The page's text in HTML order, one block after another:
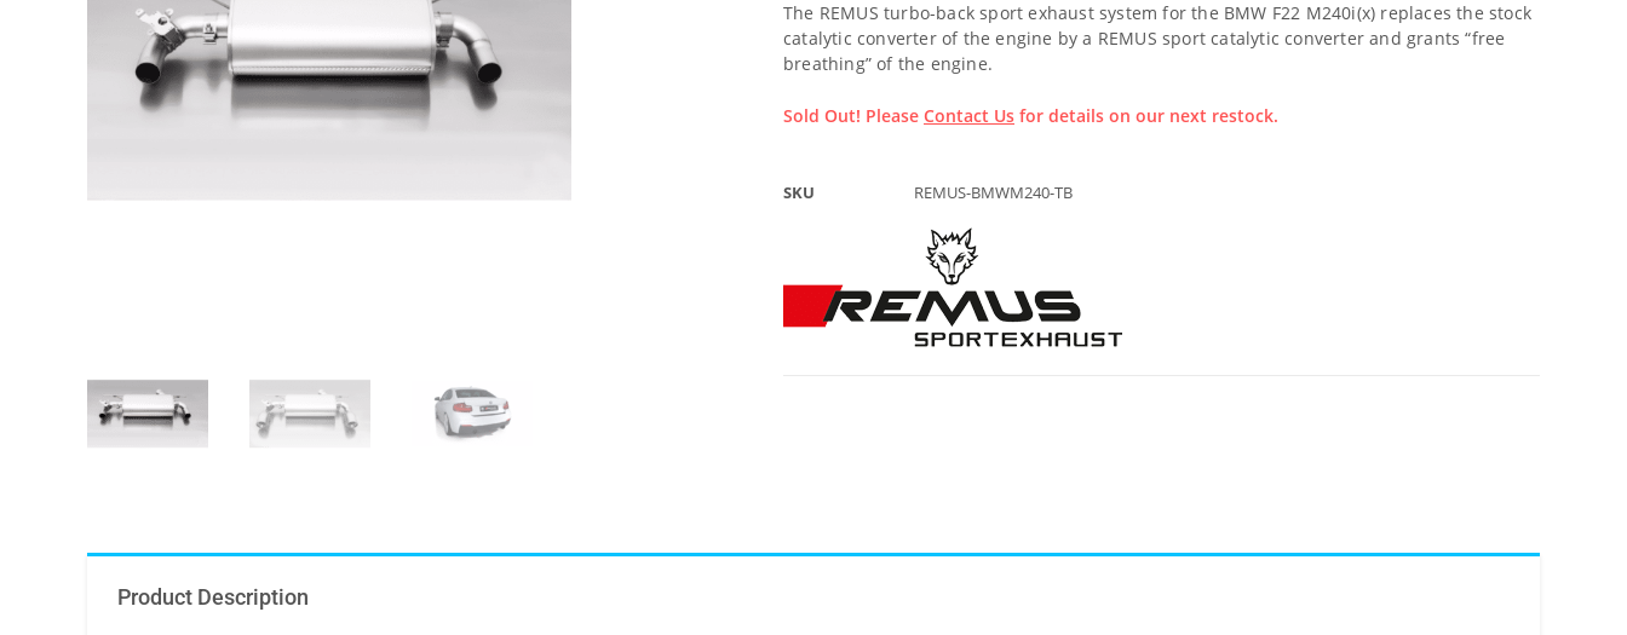
The REMUS turbo-back sport exhaust system for the BMW F22 M240i(x) replaces the stock
catalytic converter of the engine by a REMUS sport catalytic converter and grants “free
breathing” of the engine.
Sold Out! Please Contact Us for details on our next restock.
SKU REMUS-BMWM240-TB
Product Description